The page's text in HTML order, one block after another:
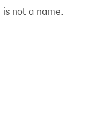
is not a name.